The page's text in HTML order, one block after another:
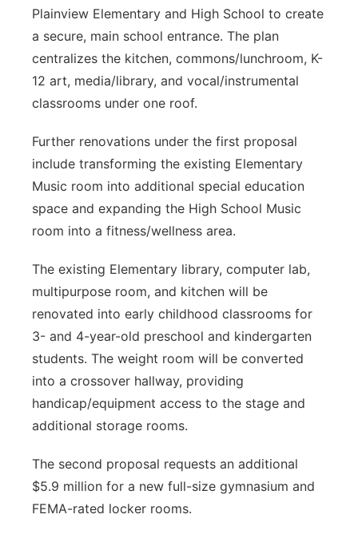
Plainview Elementary and High School to create
a secure, main school entrance. The plan
centralizes the kitchen, commons/lunchroom, K-
12 art, media/library, and vocal/instrumental
classrooms under one roof.
Further renovations under the first proposal
include transforming the existing Elementary
Music room into additional special education
space and expanding the High School Music
room into a fitness/wellness area.
The existing Elementary library, computer lab,
multipurpose room, and kitchen will be
renovated into early childhood classrooms for
3- and 4-year-old preschool and kindergarten
students. The weight room will be converted
into a crossover hallway, providing
handicap/equipment access to the stage and
additional storage rooms.
The second proposal requests an additional
$5.9 million for a new full-size gymnasium and
FEMA-rated locker rooms.